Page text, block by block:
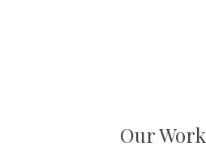
Our Work